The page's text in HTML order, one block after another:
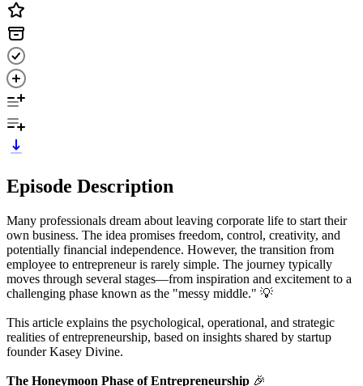
Episode Description
Many professionals dream about leaving corporate life to start their
own business. The idea promises freedom, control, creativity, and
potentially financial independence. However, the transition from
employee to entrepreneur is rarely simple. The journey typically
moves through several stages—from inspiration and excitement to a
challenging phase known as the "messy middle." 💡
This article explains the psychological, operational, and strategic
realities of entrepreneurship, based on insights shared by startup
founder Kasey Divine.
The Honeymoon Phase of Entrepreneurship 🎉